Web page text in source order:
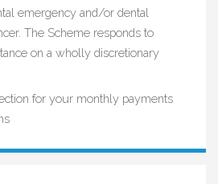
emergency and/or dental
The Scheme responds to
on a wholly discretionary
for your monthly payments